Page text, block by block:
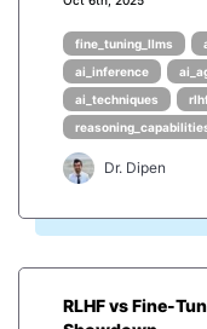
fine_tuning_llms
ai_inference
ai_techniques
Dr. Dipen
RLHF vs Fine-